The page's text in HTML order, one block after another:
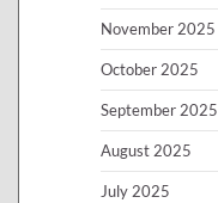
November 2025
October 2025
September 2025
August 2025
July 2025